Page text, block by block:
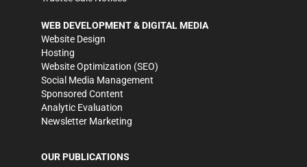
WEB DEVELOPMENT & DIGITAL MEDIA
Website Design
Hosting
Website Optimization (SEO)
Social Media Management
Sponsored Content
Analytic Evaluation
Newsletter Marketing
OUR PUBLICATIONS